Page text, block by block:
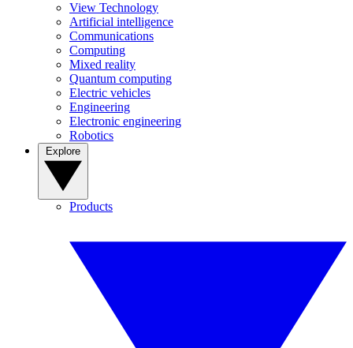
View Technology
Artificial intelligence
Communications
Computing
Mixed reality
Quantum computing
Electric vehicles
Engineering
Electronic engineering
Robotics
Products